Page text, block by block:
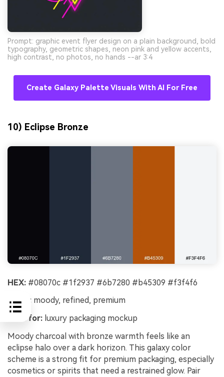
Prompt: graphic event flyer design on a plain background, bold
typography, geometric shapes, neon pink and yellow accents,
high contrast, no photos, no hands --ar 3:4
Create Galaxy Palette Visuals With AI For Free
10) Eclipse Bronze
HEX: #08070c #1f2937 #6b7280 #b45309 #f3f4f6
Mood: moody, refined, premium
Best for: luxury packaging mockup
Moody charcoal with bronze warmth feels like an
eclipse halo over a dark horizon. This galaxy color
scheme is a strong fit for premium packaging, especially
cosmetics or spirits that need a restrained glow. Pair